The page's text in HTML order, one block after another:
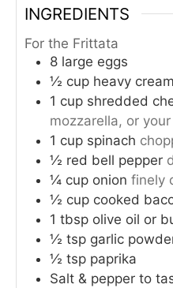
INGREDIENTS
For the Frittata
8 large eggs
½ cup heavy cream
1 cup shredded
mozzarella, or
1 cup spinach
½ red bell pepper
¼ cup onion finely
½ cup cooked
1 tbsp olive oil or
½ tsp garlic
½ tsp paprika
Salt & pepper to